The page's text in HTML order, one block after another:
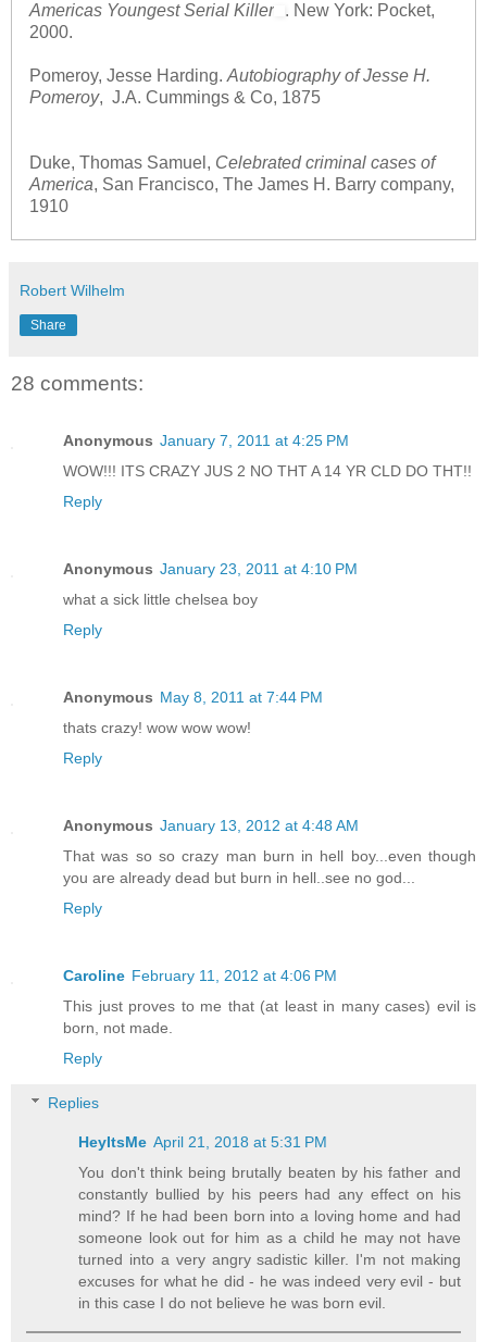
Americas Youngest Serial Killer
. New York: Pocket,
2000.
Pomeroy, Jesse Harding.Autobiography of Jesse H.
Pomeroy, J.A. Cummings & Co, 1875
Duke, Thomas Samuel, Celebrated criminal cases of
America, San Francisco, The James H. Barry company,
1910
Robert Wilhelm
Share
28 comments:
Anonymous January 7, 2011 at 4:25 PM
WOW!!! ITS CRAZY JUS 2 NO THT A 14 YR CLD DO THT!!
Reply
Anonymous January 23, 2011 at 4:10 PM
what a sick little chelsea boy
Reply
Anonymous May 8, 2011 at 7:44 PM
thats crazy! wow wow wow!
Reply
Anonymous January 13, 2012 at 4:48 AM
That was so so crazy man burn in hell boy...even though
you are already dead but burn in hell..see no god...
Reply
Caroline February 11, 2012 at 4:06 PM
This just proves to me that (at least in many cases) evil is
born, not made.
Reply
Replies
HeyItsMe April 21, 2018 at 5:31 PM
You don't think being brutally beaten by his father and
constantly bullied by his peers had any effect on his
mind? If he had been born into a loving home and had
someone look out for him as a child he may not have
turned into a very angry sadistic killer. I'm not making
excuses for what he did - he was indeed very evil - but
in this case I do not believe he was born evil.